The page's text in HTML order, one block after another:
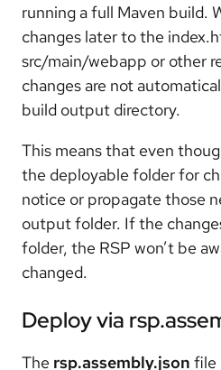
running a full Maven build.
changes later to the
src/main/webapp or other
changes are not
build output directory.
This means that even
the deployable folder for
notice or propagate those
output folder. If the
folder, the RSP won’t be
changed.
Deploy via
The rsp.assembly.json file